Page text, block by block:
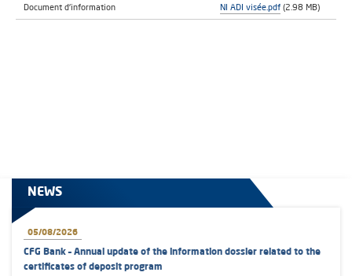
Document d'information NI ADI visée.pdf (2.98 MB)
NEWS
05/08/2026
CFG Bank – Annual update of the information dossier related to the
certificates of deposit program